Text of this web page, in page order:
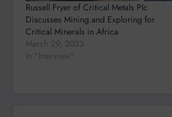
Russell Fryer of Critical Metals Plc
Discusses Mining and Exploring for
Critical Minerals in Africa
March 29, 2023
In "Interview"